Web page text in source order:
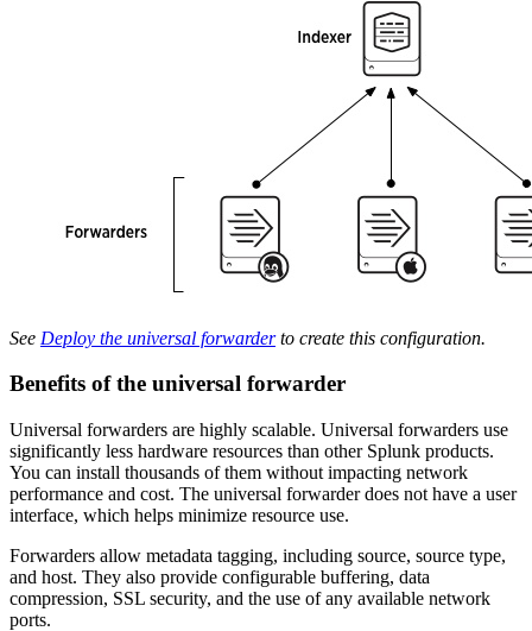
See Deploy the universal forwarderto create this configuration.
Benefits of the universal forwarder
Universal forwarders are highly scalable. Universal forwarders use
significantly less hardware resources than other Splunk products.
You can install thousands of them without impacting network
performance and cost. The universal forwarder does not have a user
interface, which helps minimize resource use.
Forwarders allow metadata tagging, including source, source type,
and host. They also provide configurable buffering, data
compression, SSL security, and the use of any available network
ports.